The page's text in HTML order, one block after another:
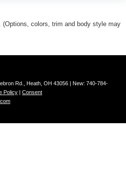
(Options, colors, trim and body style may
Rd., Heath, OH 43056 | New: 740-784-
Policy | Consent